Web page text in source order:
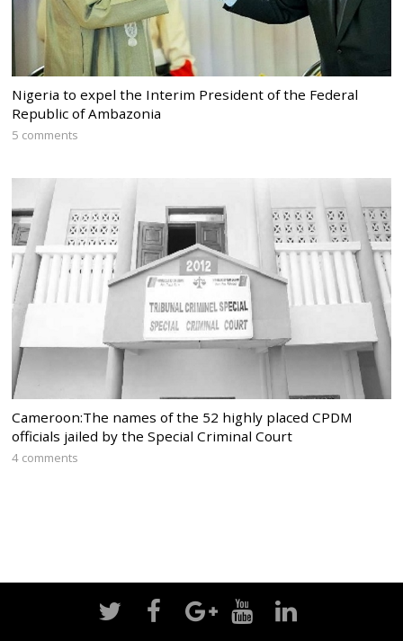
Nigeria to expel the Interim President of the Federal
Republic of Ambazonia
5 comments
Cameroon:The names of the 52 highly placed CPDM
officials jailed by the Special Criminal Court
4 comments